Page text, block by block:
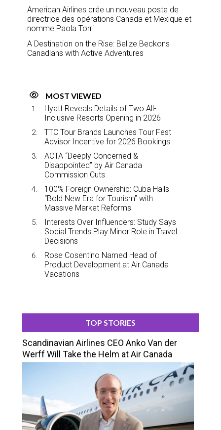
American Airlines crée un nouveau poste de
directrice des opérations Canada et Mexique et
nomme Paola Torri
A Destination on the Rise: Belize Beckons
Canadians with Active Adventures
MOST VIEWED
Hyatt Reveals Details of Two All-
Inclusive Resorts Opening in 2026
TTC Tour Brands Launches Tour Fest
Advisor Incentive for 2026 Bookings
ACTA “Deeply Concerned &
Disappointed” by Air Canada
Commission Cuts
100% Foreign Ownership: Cuba Hails
“Bold New Era for Tourism” with
Massive Market Reforms
Interests Over Influencers: Study Says
Social Trends Play Minor Role in Travel
Decisions
Rose Cosentino Named Head of
Product Development at Air Canada
Vacations
TOP STORIES
Scandinavian Airlines CEO Anko Van der
Werff Will Take the Helm at Air Canada